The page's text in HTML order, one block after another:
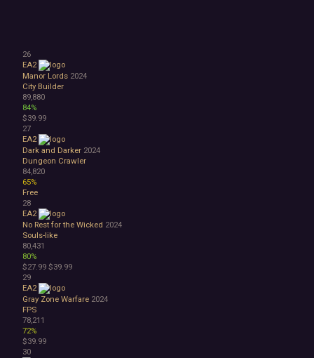
26
EA2
Manor Lords 2024
City Builder
89,880
84%
$39.99
27
EA2
Dark and Darker 2024
Dungeon Crawler
84,820
65%
Free
28
EA2
No Rest for the Wicked 2024
Souls-like
80,431
80%
$27.99 $39.99
29
EA2
Gray Zone Warfare 2024
FPS
78,211
72%
$39.99
30